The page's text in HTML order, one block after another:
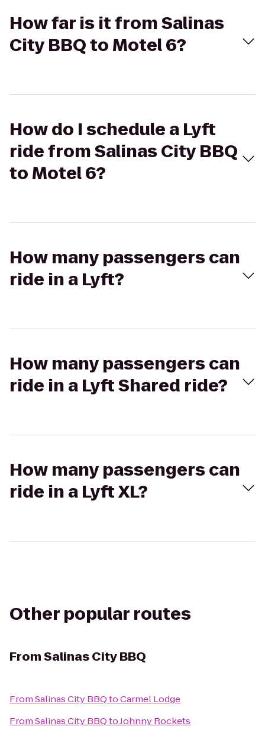
How far is it from Salinas
City BBQ to Motel 6?
How do I schedule a Lyft
ride from Salinas City BBQ
to Motel 6?
How many passengers can
ride in a Lyft?
How many passengers can
ride in a Lyft Shared ride?
How many passengers can
ride in a Lyft XL?
Other popular routes
FromSalinas City BBQ
FromSalinas City BBQtoCarmel Lodge
FromSalinas City BBQtoJohnny Rockets